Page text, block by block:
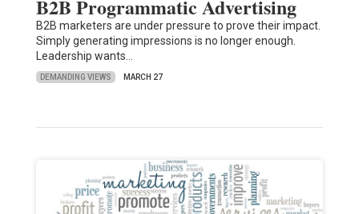
B2B Programmatic Advertising
B2B marketers are under pressure to prove their impact.
Simply generating impressions is no longer enough.
Leadership wants…
DEMANDING VIEWS MARCH 27